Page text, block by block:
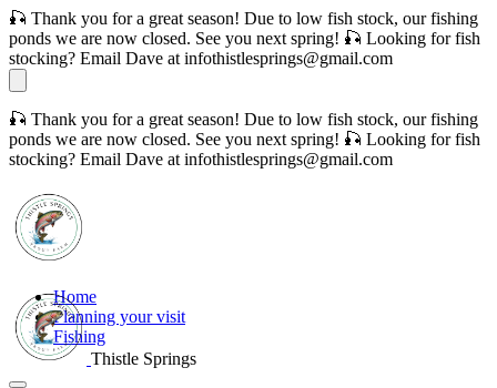
🎣 Thank you for a great season! Due to low fish stock, our fishing
ponds we are now closed. See you next spring! 🎣 Looking for fish
stocking? Email Dave at infothistlesprings@gmail.com
🎣 Thank you for a great season! Due to low fish stock, our fishing
ponds we are now closed. See you next spring! 🎣 Looking for fish
stocking? Email Dave at infothistlesprings@gmail.com
Home
Planning your visit
Fishing
Thistle Springs